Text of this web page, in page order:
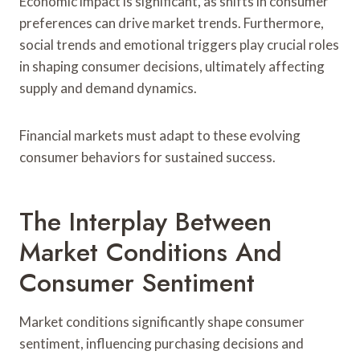
preferences can drive market trends. Furthermore,
social trends and emotional triggers play crucial roles
in shaping consumer decisions, ultimately affecting
supply and demand dynamics.
Financial markets must adapt to these evolving
consumer behaviors for sustained success.
The Interplay Between
Market Conditions And
Consumer Sentiment
Market conditions significantly shape consumer
sentiment, influencing purchasing decisions and